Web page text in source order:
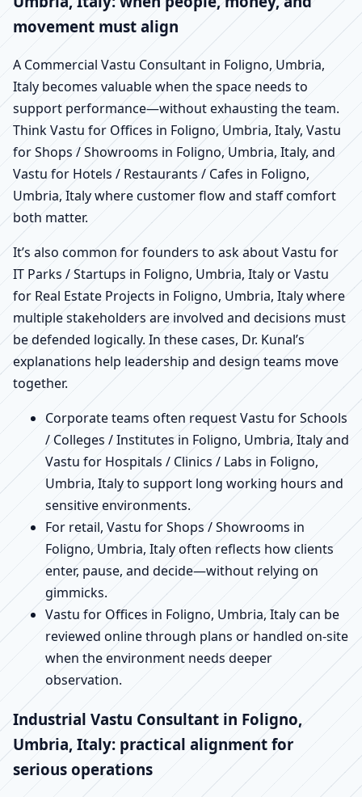
movement must align
A Commercial Vastu Consultant in Foligno, Umbria,
Italy becomes valuable when the space needs to
support performance—without exhausting the team.
Think Vastu for Offices in Foligno, Umbria, Italy, Vastu
for Shops / Showrooms in Foligno, Umbria, Italy, and
Vastu for Hotels / Restaurants / Cafes in Foligno,
Umbria, Italy where customer flow and staff comfort
both matter.
It’s also common for founders to ask about Vastu for
IT Parks / Startups in Foligno, Umbria, Italy or Vastu
for Real Estate Projects in Foligno, Umbria, Italy where
multiple stakeholders are involved and decisions must
be defended logically. In these cases, Dr. Kunal’s
explanations help leadership and design teams move
together.
Corporate teams often request Vastu for Schools
/ Colleges / Institutes in Foligno, Umbria, Italy and
Vastu for Hospitals / Clinics / Labs in Foligno,
Umbria, Italy to support long working hours and
sensitive environments.
For retail, Vastu for Shops / Showrooms in
Foligno, Umbria, Italy often reflects how clients
enter, pause, and decide—without relying on
gimmicks.
Vastu for Offices in Foligno, Umbria, Italy can be
reviewed online through plans or handled on-site
when the environment needs deeper
observation.
Industrial Vastu Consultant in Foligno,
Umbria, Italy: practical alignment for
serious operations